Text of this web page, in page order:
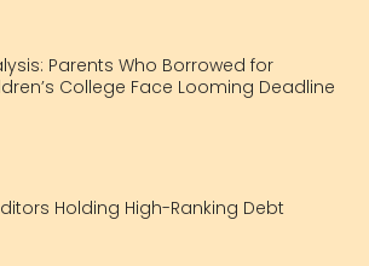
Parents Who Borrowed for
College Face Looming Deadline
Holding High-Ranking Debt